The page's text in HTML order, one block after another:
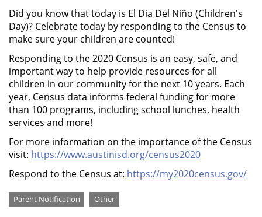
Did you know that today is El Dia Del Niño (Children's
Day)? Celebrate today by responding to the Census to
make sure your children are counted!
Responding to the 2020 Census is an easy, safe, and
important way to help provide resources for all
children in our community for the next 10 years. Each
year, Census data informs federal funding for more
than 100 programs, including school lunches, health
services and more!
For more information on the importance of the Census
visit: https://www.austinisd.org/census2020
Respond to the Census at: https://my2020census.gov/
Categories
Parent Notification Other